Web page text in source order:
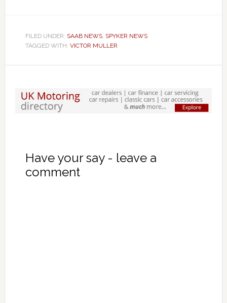
FILED UNDER: SAAB NEWS, SPYKER NEWS
TAGGED WITH: VICTOR MULLER
Have your say - leave a
comment